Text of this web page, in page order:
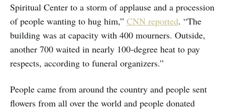
Spiritual Center to a storm of applause and a procession
of people wanting to hug him,” CNN reported. “The
building was at capacity with 400 mourners. Outside,
another 700 waited in nearly 100-degree heat to pay
respects, according to funeral organizers.”
People came from around the country and people sent
flowers from all over the world and people donated